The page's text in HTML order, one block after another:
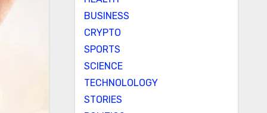
BUSINESS
CRYPTO
SPORTS
SCIENCE
TECHNOLOLOGY
STORIES